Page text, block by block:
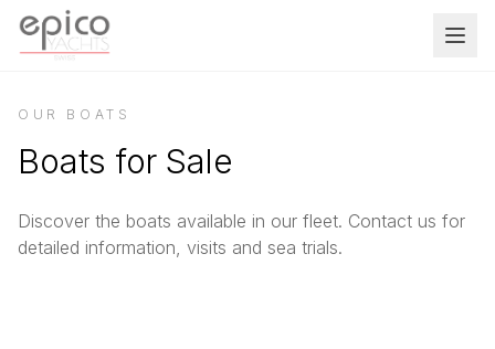
Salta al contenuto principale
OUR BOATS
Boats for Sale
Discover the boats available in our fleet. Contact us for
detailed information, visits and sea trials.